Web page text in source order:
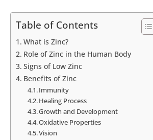
Table of Contents
What is Zinc?
Role of Zinc in the Human Body
Signs of Low Zinc
Benefits of Zinc
Immunity
Healing Process
Growth and Development
Oxidative Properties
Vision